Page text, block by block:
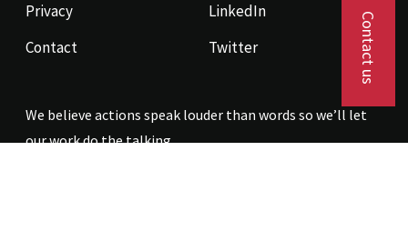
Contact us
Privacy
Contact
LinkedIn
Twitter
We believe actions speak louder than words so we’ll let
our work do the talking.